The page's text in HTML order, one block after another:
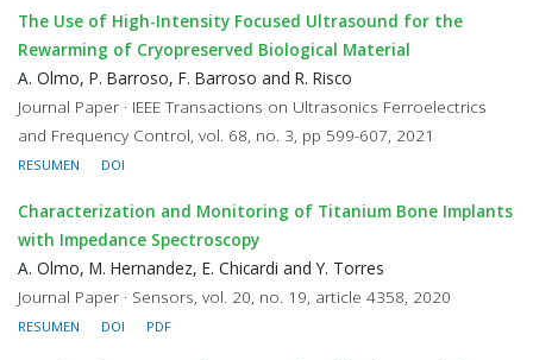
The Use of High-Intensity Focused Ultrasound for the
Rewarming of Cryopreserved Biological Material
A. Olmo, P. Barroso, F. Barroso and R. Risco
Journal Paper · IEEE Transactions on Ultrasonics Ferroelectrics
and Frequency Control, vol. 68, no. 3, pp 599-607, 2021
RESUMEN DOI
Characterization and Monitoring of Titanium Bone Implants
with Impedance Spectroscopy
A. Olmo, M. Hernandez, E. Chicardi and Y. Torres
Journal Paper · Sensors, vol. 20, no. 19, article 4358, 2020
RESUMEN DOI PDF